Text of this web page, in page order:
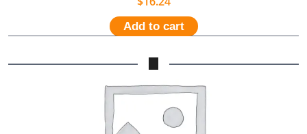
Add to cart